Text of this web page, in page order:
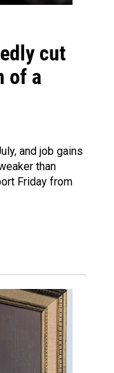
cut
of a
and job gains
than
Friday from